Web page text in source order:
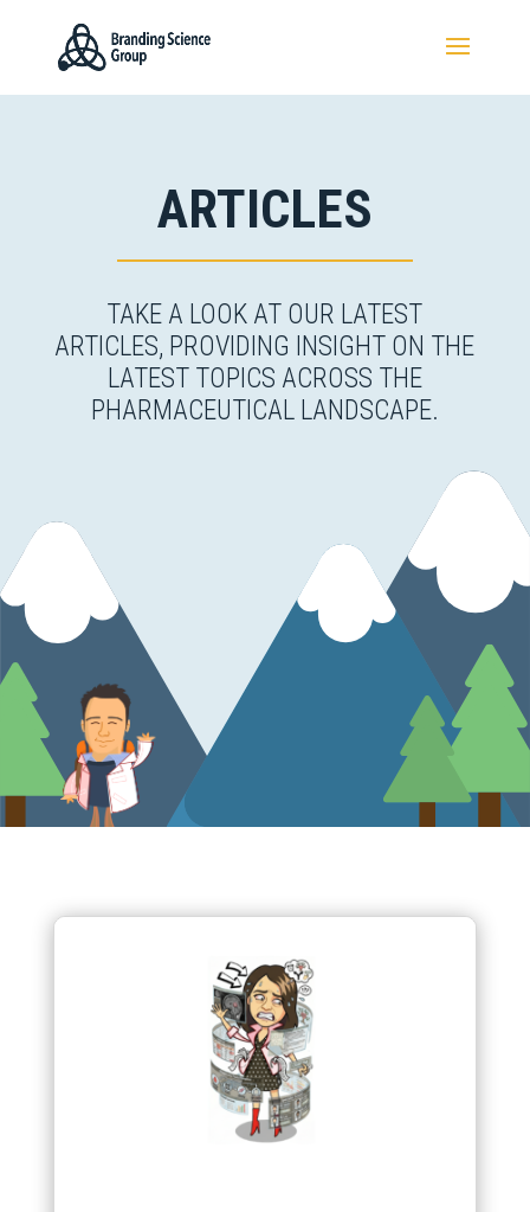
ARTICLES
TAKE A LOOK AT OUR LATEST
ARTICLES, PROVIDING INSIGHT ON THE
LATEST TOPICS ACROSS THE
PHARMACEUTICAL LANDSCAPE.